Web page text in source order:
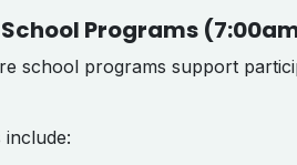
Programs
school programs support